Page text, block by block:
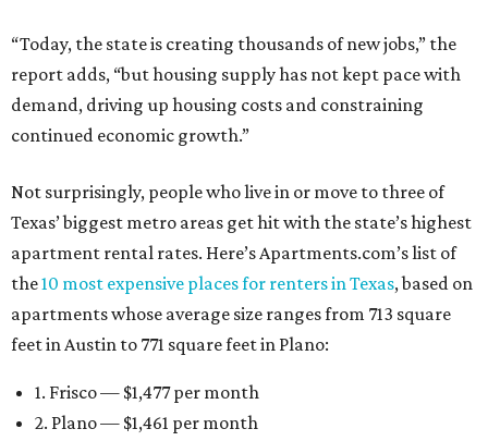
“Today, the state is creating thousands of new jobs,” the
report adds, “but housing supply has not kept pace with
demand, driving up housing costs and constraining
continued economic growth.”
Not surprisingly, people who live in or move to three of
Texas’ biggest metro areas get hit with the state’s highest
apartment rental rates. Here’s Apartments.com’s list of
the10 most expensive places for renters in Texas, based on
apartments whose average size ranges from 713 square
feet in Austin to 771 square feet in Plano:
1. Frisco — $1,477 per month
2. Plano — $1,461 per month